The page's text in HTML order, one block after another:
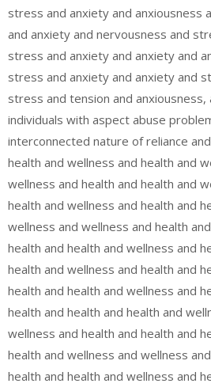
stress and anxiety and anxiousness
and anxiety and nervousness and
stress and anxiety and anxiety and
stress and anxiety and anxiety and
stress and tension and anxiousness,
individuals with aspect abuse
interconnected nature of reliance
health and wellness and health and
wellness and health and health and
health and wellness and health and
wellness and wellness and health
health and health and wellness and
health and wellness and health and
health and health and wellness and
health and health and health and
wellness and health and health and
health and wellness and wellness
health and health and wellness and